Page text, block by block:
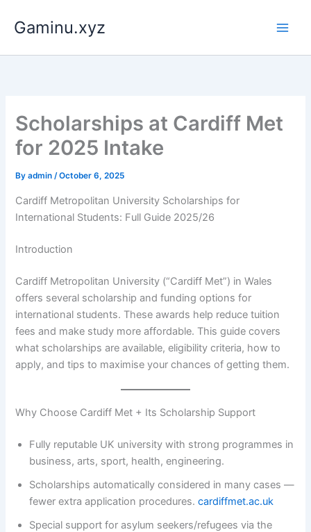
Gaminu.xyz
Scholarships at Cardiff Met
for 2025 Intake
Byadmin/October 6, 2025
Cardiff Metropolitan University Scholarships for
International Students: Full Guide 2025/26
Introduction
Cardiff Metropolitan University (“Cardiff Met”) in Wales
offers several scholarship and funding options for
international students. These awards help reduce tuition
fees and make study more affordable. This guide covers
what scholarships are available, eligibility criteria, how to
apply, and tips to maximise your chances of getting them.
Why Choose Cardiff Met + Its Scholarship Support
Fully reputable UK university with strong programmes in
business, arts, sport, health, engineering.
Scholarships automatically considered in many cases —
fewer extra application procedures.cardiffmet.ac.uk
Special support for asylum seekers/refugees via the